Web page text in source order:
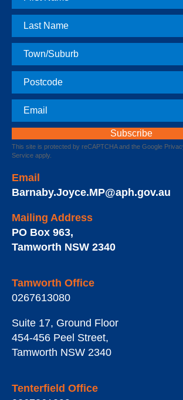
Name
Last
Name
Town
Postcode
Email
This site is protected by reCAPTCHA and the Google
Service apply.
Email
Barnaby.Joyce.MP@aph.gov.au
Mailing Address
PO Box 963,
Tamworth NSW 2340
Tamworth Office
0267613080
Suite 17, Ground Floor
454-456 Peel Street,
Tamworth NSW 2340
Tenterfield Office